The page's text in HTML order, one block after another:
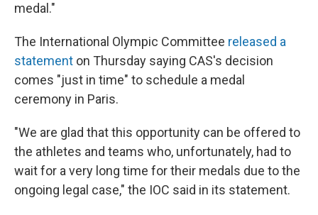
medal."
The International Olympic Committee released a
statement on Thursday saying CAS's decision
comes "just in time" to schedule a medal
ceremony in Paris.
"We are glad that this opportunity can be offered to
the athletes and teams who, unfortunately, had to
wait for a very long time for their medals due to the
ongoing legal case," the IOC said in its statement.